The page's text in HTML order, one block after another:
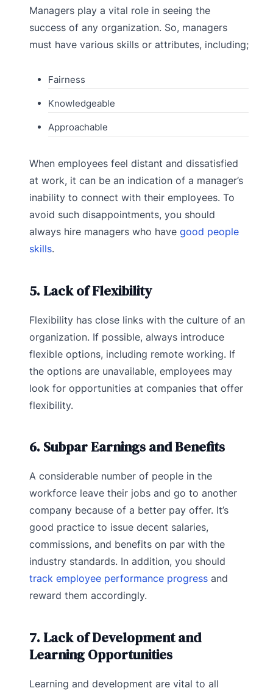
Managers play a vital role in seeing the
success of any organization. So, managers
must have various skills or attributes, including;
Fairness
Knowledgeable
Approachable
When employees feel distant and dissatisfied
at work, it can be an indication of a manager’s
inability to connect with their employees. To
avoid such disappointments, you should
always hire managers who have good people
skills.
5. Lack of Flexibility
Flexibility has close links with the culture of an
organization. If possible, always introduce
flexible options, including remote working. If
the options are unavailable, employees may
look for opportunities at companies that offer
flexibility.
6. Subpar Earnings and Benefits
A considerable number of people in the
workforce leave their jobs and go to another
company because of a better pay offer. It’s
good practice to issue decent salaries,
commissions, and benefits on par with the
industry standards. In addition, you should
track employee performance progress and
reward them accordingly.
7. Lack of Development and
Learning Opportunities
Learning and development are vital to all